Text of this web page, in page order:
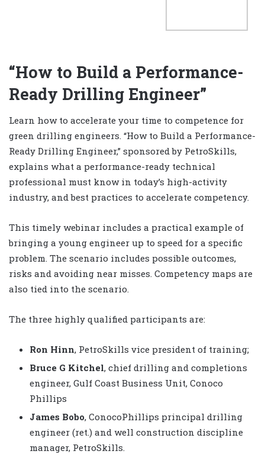
“How to Build a Performance-
Ready Drilling Engineer”
Learn how to accelerate your time to competence for
green drilling engineers. “How to Build a Performance-
Ready Drilling Engineer,” sponsored by PetroSkills,
explains what a performance-ready technical
professional must know in today’s high-activity
industry, and best practices to accelerate competency.
This timely webinar includes a practical example of
bringing a young engineer up to speed for a specific
problem. The scenario includes possible outcomes,
risks and avoiding near misses. Competency maps are
also tied into the scenario.
The three highly qualified participants are:
Ron Hinn, PetroSkills vice president of training;
Bruce G Kitchel, chief drilling and completions
engineer, Gulf Coast Business Unit, Conoco
Phillips
James Bobo, ConocoPhillips principal drilling
engineer (ret.) and well construction discipline
manager, PetroSkills.